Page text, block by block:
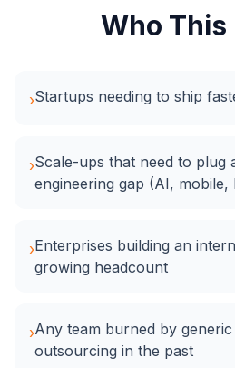
Who This
›Startups needing to ship
›Scale-ups that need to plug
engineering gap (AI, mobile,
›Enterprises building an
growing headcount
›Any team burned by
outsourcing in the past